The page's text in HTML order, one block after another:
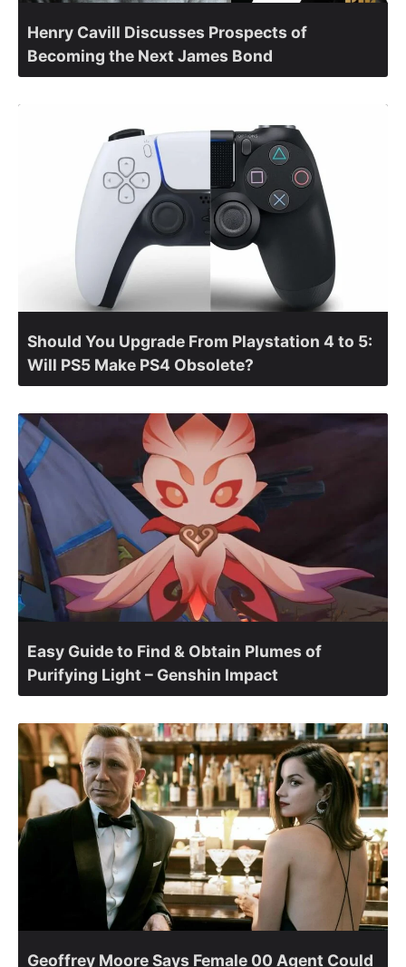
Henry Cavill Discusses Prospects of
Becoming the Next James Bond
Should You Upgrade From Playstation 4 to 5:
Will PS5 Make PS4 Obsolete?
Easy Guide to Find & Obtain Plumes of
Purifying Light – Genshin Impact
Geoffrey Moore Says Female 00 Agent Could